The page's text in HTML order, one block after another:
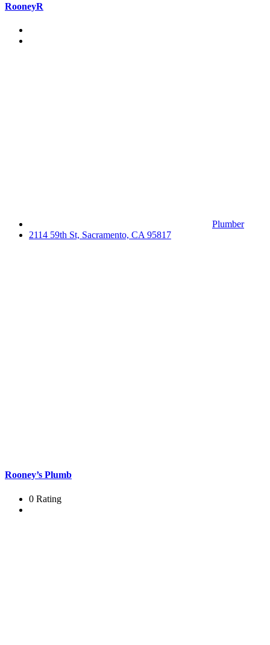
RooneyR
Plumber
2114 59th St, Sacramento, CA 95817
Rooney’s Plumb
0 Rating